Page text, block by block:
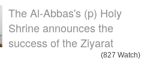
The Al-Abbas's (p) Holy
Shrine announces the
success of the Ziyarat
(827 Watch)